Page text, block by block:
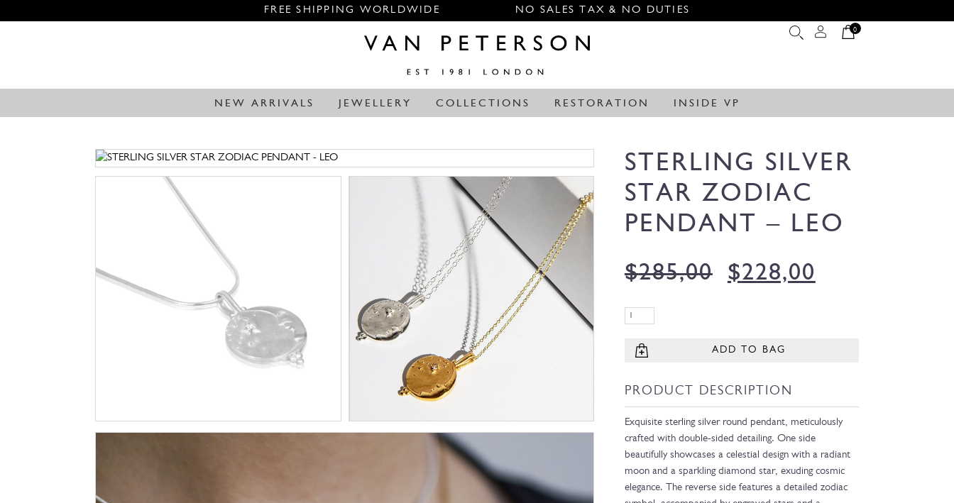
FREE SHIPPING WORLDWIDE NO SALES TAX & NO DUTIES
0
NEW ARRIVALS JEWELLERY COLLECTIONS RESTORATION INSIDE VP
STERLING SILVER
STAR ZODIAC
PENDANT – LEO
$285,00 $228,00
ADD TO BAG
PRODUCT DESCRIPTION
Exquisite sterling silver round pendant, meticulously
crafted with double-sided detailing. One side
beautifully showcases a celestial design with a radiant
moon and a sparkling diamond star, exuding cosmic
elegance. The reverse side features a detailed zodiac